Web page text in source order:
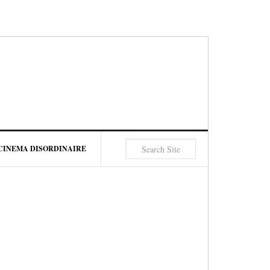
DISORDINAIRE